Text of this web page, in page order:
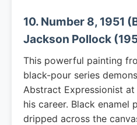
10. Number 8, 1951
Jackson Pollock
This powerful painting
black-pour series
Abstract Expressionist
his career. Black enamel
dripped across the